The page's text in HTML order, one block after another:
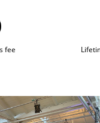
fee
2